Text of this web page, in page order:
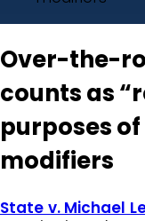
Over-the-
counts as
purposes
modifiers
State v. Michael